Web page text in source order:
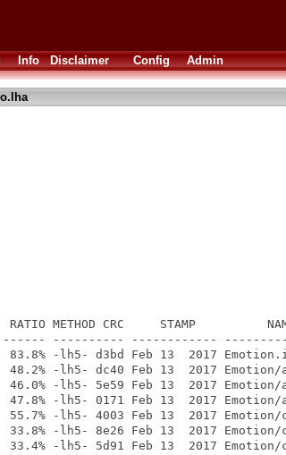
Info Disclaimer Config Admin
METHOD CRC     STAMP
---------- ------------
-lh5- d3bd Feb 13  2017
-lh5- dc40 Feb 13  2017 Emotion/
-lh5- 5e59 Feb 13  2017
-lh5- 0171 Feb 13  2017
-lh5- 4003 Feb 13  2017 Emotion/
-lh5- 8e26 Feb 13  2017 Emotion/
-lh5- 5d91 Feb 13  2017 Emotion/